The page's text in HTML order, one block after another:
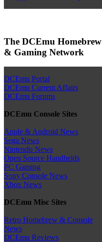
The DCEmu Homebrew
& Gaming Network
DCEmu Portal
DCEmu Current Affairs
DCEmu Forums
DCEmu Console Sites
Apple & Android News
Sega News
Nintendo News
Open Source Handhelds
PC Gaming
Sony Console News
Xbox News
DCEmu Misc Sites
Retro Homebrew & Console
News
DCEmu Reviews